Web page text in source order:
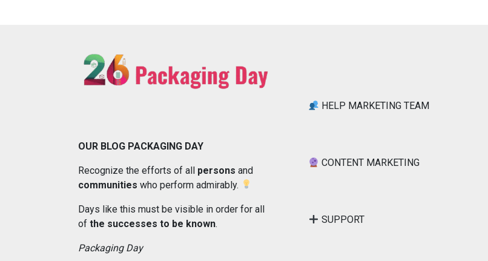
OUR BLOG PACKAGING DAY
Recognize the efforts of all persons and
communities who perform admirably.
Days like this must be visible in order for all
of the successes to be known.
Packaging Day
HELP MARKETING TEAM
CONTENT MARKETING
SUPPORT